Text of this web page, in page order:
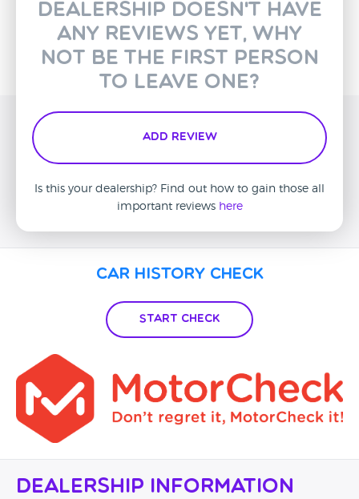
dealership doesn't have
any reviews yet, why
not be the first person
to leave one?
Add Review
Is this your dealership? Find out how to gain those all
important reviews here
Car History Check
Start Check
Dealership Information